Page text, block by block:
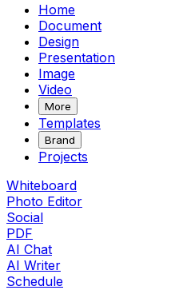
Home
Document
Design
Presentation
Image
Video
More
Templates
Brand
Projects
Whiteboard
Photo Editor
Social
PDF
AI Chat
AI Writer
Schedule